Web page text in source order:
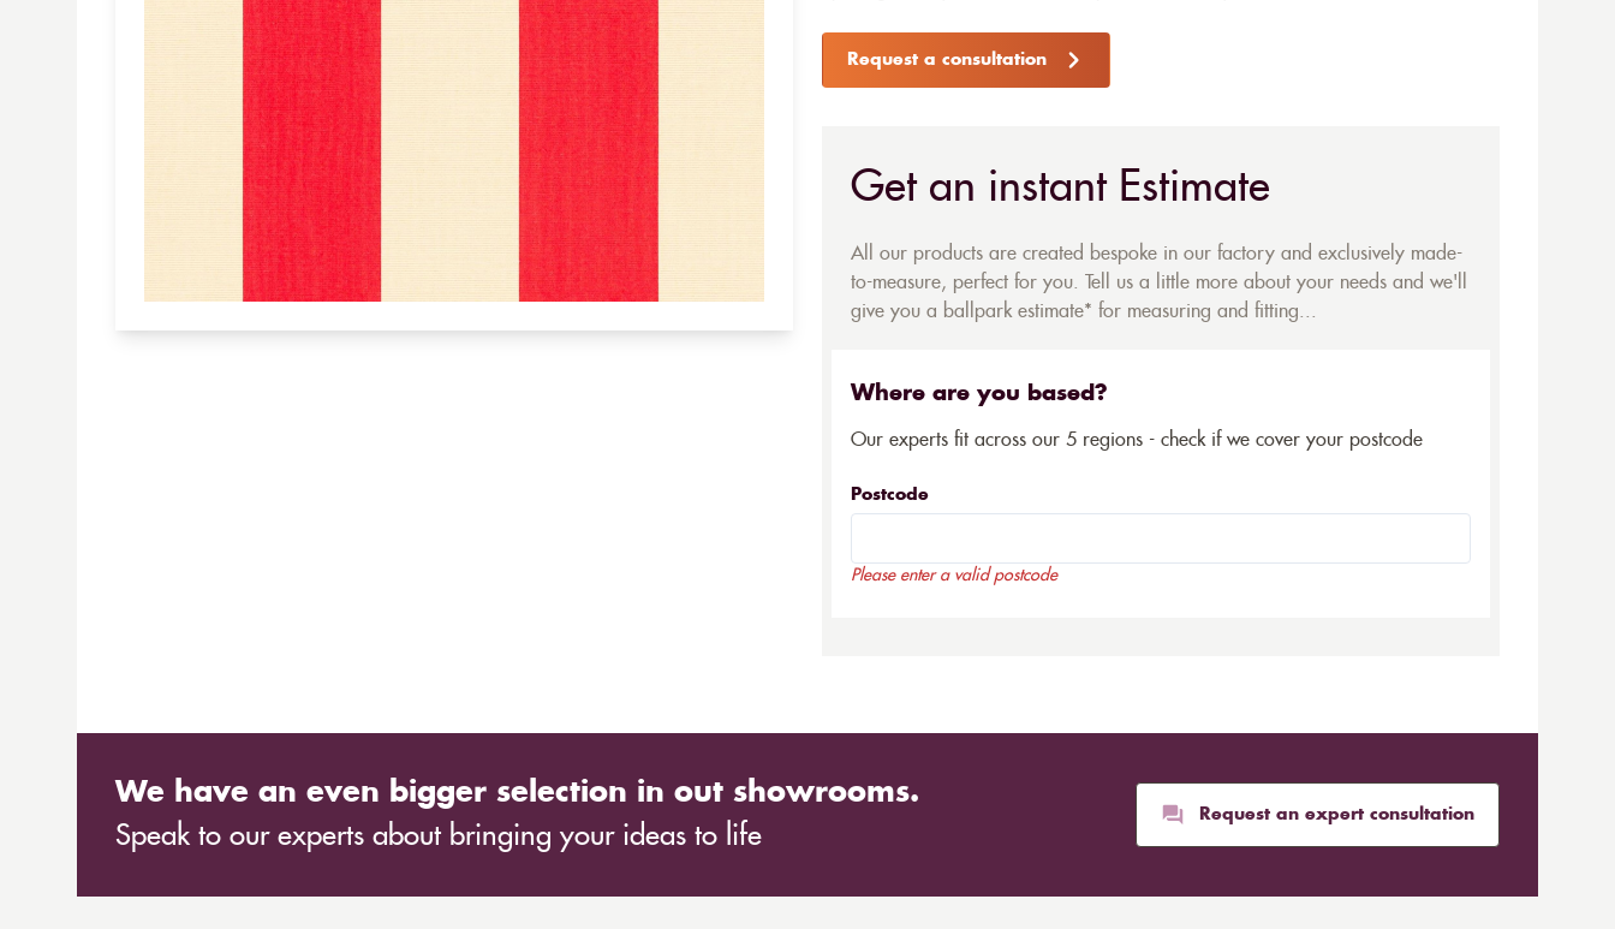
Request a consultation
Get an instant Estimate
All our products are created bespoke in our factory and exclusively made-
to-measure, perfect for you. Tell us a little more about your needs and we'll
give you a ballpark estimate* for measuring and fitting...
Where are you based?
Our experts fit across our 5 regions - check if we cover your postcode
Postcode
Please enter a valid postcode
We have an even bigger selection in out showrooms.
Speak to our experts about bringing your ideas to life
Request an expert consultation